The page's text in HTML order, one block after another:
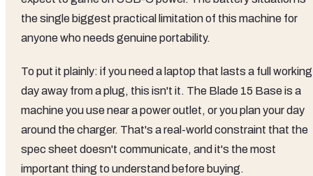
the single biggest practical limitation of this machine for
anyone who needs genuine portability.
To put it plainly: if you need a laptop that lasts a full working
day away from a plug, this isn't it. The Blade 15 Base is a
machine you use near a power outlet, or you plan your day
around the charger. That's a real-world constraint that the
spec sheet doesn't communicate, and it's the most
important thing to understand before buying.